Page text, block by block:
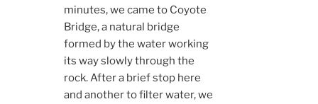
minutes, we came to Coyote
Bridge, a natural bridge
formed by the water working
its way slowly through the
rock. After a brief stop here
and another to filter water, we